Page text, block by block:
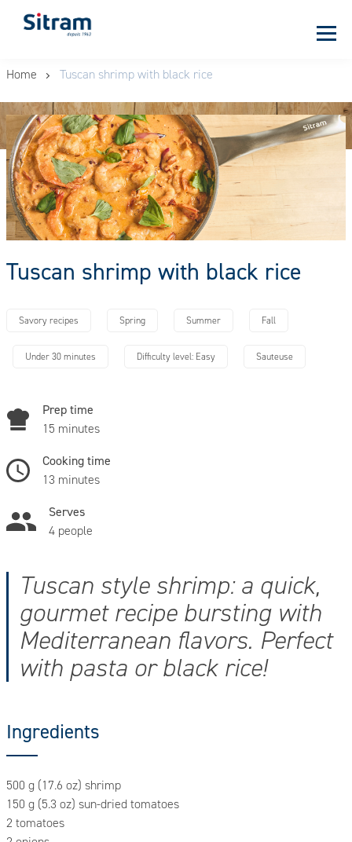
to
content
Home Tuscan shrimp with black rice
Tuscan shrimp with black rice
Savory recipes Spring Summer Fall
Under 30 minutes Difficulty level: Easy Sauteuse
Prep time
15 minutes
Cooking time
13 minutes
Serves
4 people
Tuscan style shrimp: a quick,
gourmet recipe bursting with
Mediterranean flavors. Perfect
with pasta or black rice!
Ingredients
500 g (17.6 oz) shrimp
150 g (5.3 oz) sun-dried tomatoes
2 tomatoes